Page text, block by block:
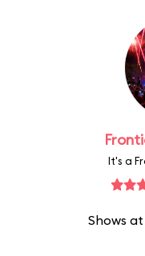
It's a
Shows at